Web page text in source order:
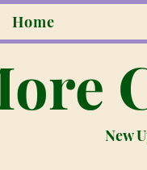
Home
New